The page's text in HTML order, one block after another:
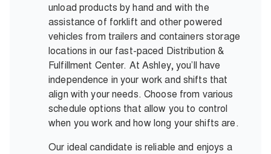
unload products by hand and with the
assistance of forklift and other powered
vehicles from trailers and containers storage
locations in our fast-paced Distribution &
Fulfillment Center. At Ashley, you’ll have
independence in your work and shifts that
align with your needs. Choose from various
schedule options that allow you to control
when you work and how long your shifts are.
Our ideal candidate is reliable and enjoys a